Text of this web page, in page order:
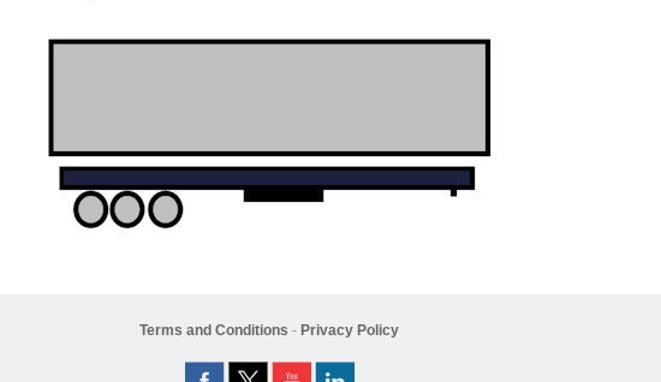
Terms and Conditions - Privacy Policy